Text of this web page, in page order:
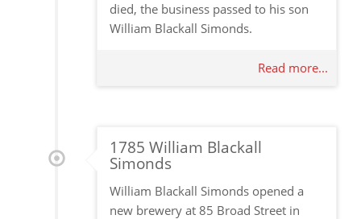
died, the business passed to his son
William Blackall Simonds.
Read more...
1785 William Blackall
Simonds
William Blackall Simonds opened a
new brewery at 85 Broad Street in